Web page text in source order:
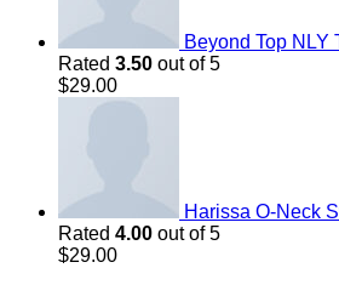
Beyond Top NLY
Rated 3.50 out of 5
$29.00
Harissa O-Neck
Rated 4.00 out of 5
$29.00